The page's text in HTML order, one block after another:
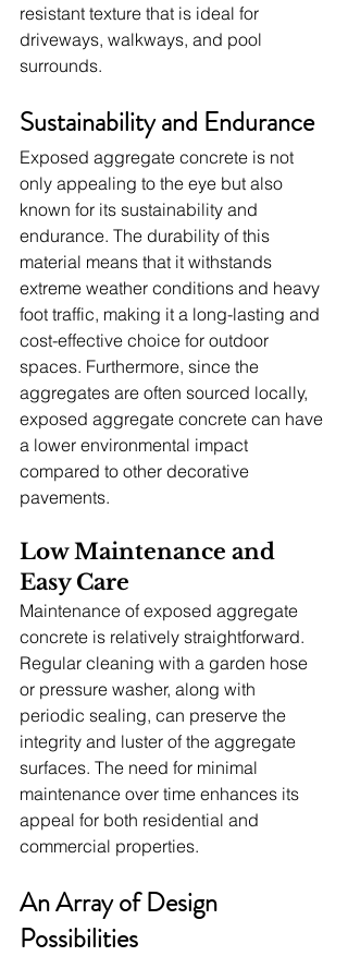
resistant texture that is ideal for
driveways, walkways, and pool
surrounds.
Sustainability and Endurance
Exposed aggregate concrete is not
only appealing to the eye but also
known for its sustainability and
endurance. The durability of this
material means that it withstands
extreme weather conditions and heavy
foot traffic, making it a long-lasting and
cost-effective choice for outdoor
spaces. Furthermore, since the
aggregates are often sourced locally,
exposed aggregate concrete can have
a lower environmental impact
compared to other decorative
pavements.
Low Maintenance and
Easy Care
Maintenance of exposed aggregate
concrete is relatively straightforward.
Regular cleaning with a garden hose
or pressure washer, along with
periodic sealing, can preserve the
integrity and luster of the aggregate
surfaces. The need for minimal
maintenance over time enhances its
appeal for both residential and
commercial properties.
An Array of Design
Possibilities